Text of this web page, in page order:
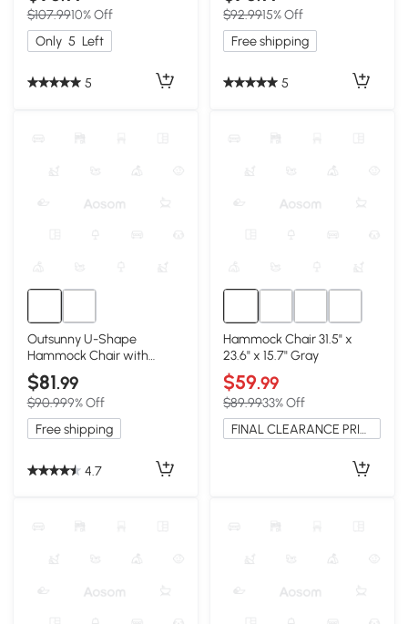
$107.9910% Off
Only 5 Left
5
$92.9915% Off
Free shipping
5
Outsunny U-Shape
Hammock Chair with
Headrest, Cream White
$81.99
$90.999% Off
Free shipping
4.7
Hammock Chair 31.5" x
23.6" x 15.7" Gray
$59.99
$89.9933% Off